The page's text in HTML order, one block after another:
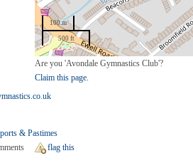
100 m
500 ft
Are you 'Avondale Gymnastics Club'?
Claim this page.
& Pastimes
flag this